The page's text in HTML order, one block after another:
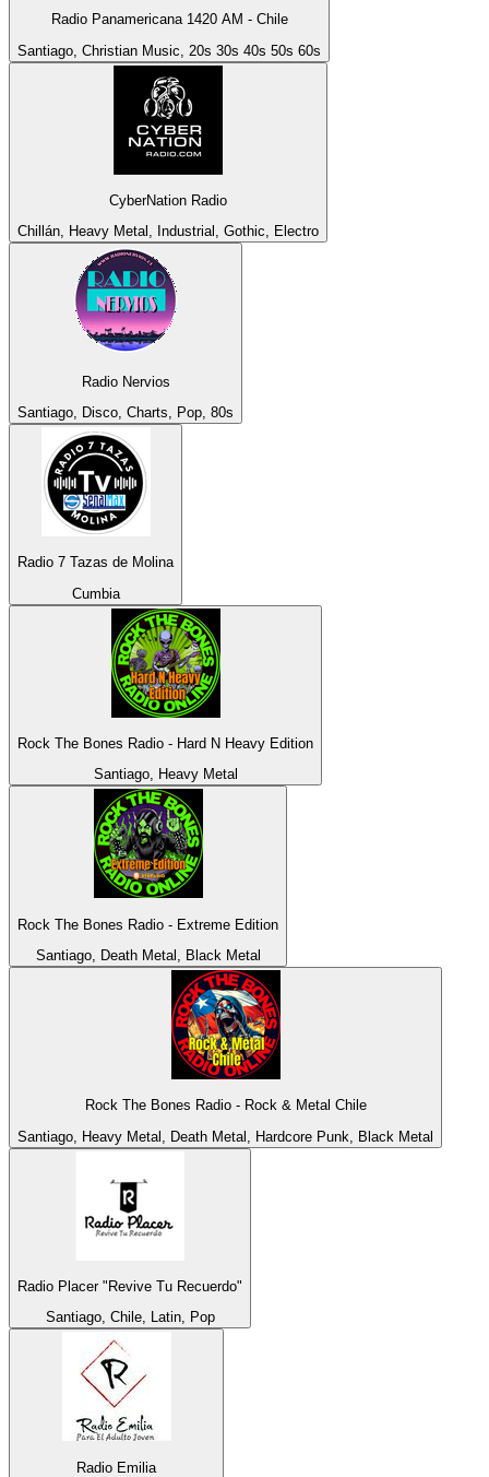
Radio Panamericana 1420 AM - Chile
Santiago, Christian Music, 20s 30s 40s 50s 60s
CyberNation Radio
Chillán, Heavy Metal, Industrial, Gothic, Electro
Radio Nervios
Santiago, Disco, Charts, Pop, 80s
Radio 7 Tazas de Molina
Cumbia
Rock The Bones Radio - Hard N Heavy Edition
Santiago, Heavy Metal
Rock The Bones Radio - Extreme Edition
Santiago, Death Metal, Black Metal
Rock The Bones Radio - Rock & Metal Chile
Santiago, Heavy Metal, Death Metal, Hardcore Punk, Black Metal
Radio Placer "Revive Tu Recuerdo"
Santiago, Chile, Latin, Pop
Radio Emilia